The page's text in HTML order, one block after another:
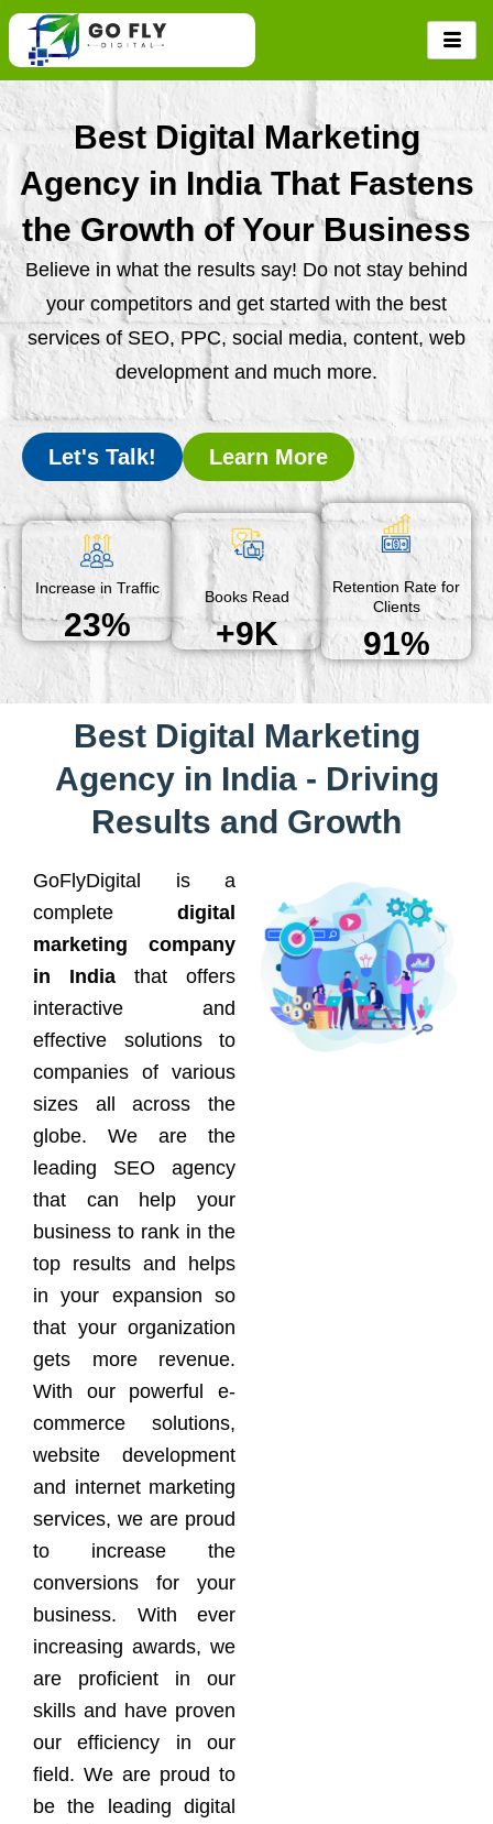
Skip
content
Best Digital Marketing
Agency in India That Fastens
the Growth of Your Business
Believe in what the results say! Do not stay behind
your competitors and get started with the best
services of SEO, PPC, social media, content, web
development and much more.
Let's Talk! Learn More
Increase in Traffic
23%
Books Read
+9K
Retention Rate for
Clients
91%
Best Digital Marketing
Agency in India - Driving
Results and Growth
GoFlyDigital is a
complete digital
marketing company
in India that offers
interactive and
effective solutions to
companies of various
sizes all across the
globe. We are the
leading SEO agency
that can help your
business to rank in the
top results and helps
in your expansion so
that your organization
gets more revenue.
With our powerful e-
commerce solutions,
website development
and internet marketing
services, we are proud
to increase the
conversions for your
business. With ever
increasing awards, we
are proficient in our
skills and have proven
our efficiency in our
field. We are proud to
be the leading digital